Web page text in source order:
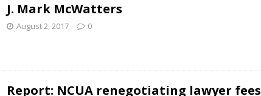
J. Mark McWatters
August 2, 2017 0
Report: NCUA renegotiating lawyer fees